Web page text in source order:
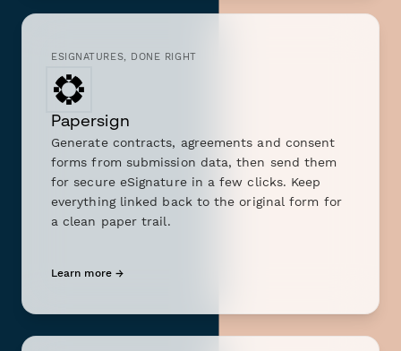
ESIGNATURES, DONE RIGHT
Papersign
Generate contracts, agreements and consent
forms from submission data, then send them
for secure eSignature in a few clicks. Keep
everything linked back to the original form for
a clean paper trail.
Learn more →